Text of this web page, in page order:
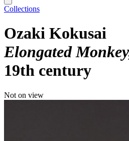
Collections
Ozaki Kokusai
Elongated Monkey
19th century
Not on view